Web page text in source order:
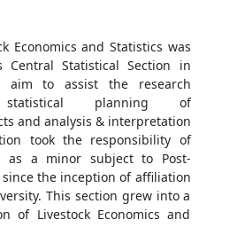
Economics and Statistics was
Central Statistical Section in
aim to assist the research
planning of
and analysis & interpretation
took the responsibility of
as a minor subject to Post-
the inception of affiliation
This section grew into a
of Livestock Economics and